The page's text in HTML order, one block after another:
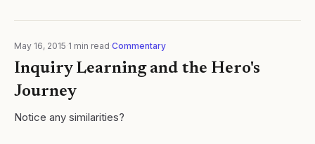
May 16, 2015 1 min read Commentary
Inquiry Learning and the Hero's
Journey
Notice any similarities?